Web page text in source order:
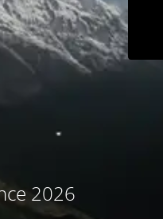
2026